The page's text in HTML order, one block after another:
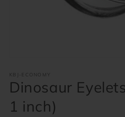
1
in
modal
KBJ-ECONOMY
Dinosaur
1 inch)